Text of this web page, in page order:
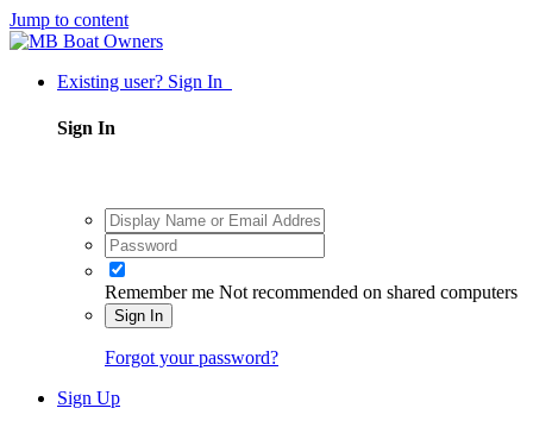
Jump to content
Existing user? Sign In
Sign In
Remember me Not recommended on shared computers
Sign In
Forgot your password?
Sign Up